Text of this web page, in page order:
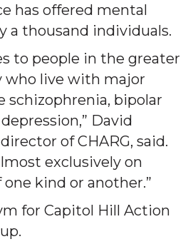
has offered mental
a thousand individuals.
to people in the greater
who live with major
schizophrenia, bipolar
David
of CHARG, said.
exclusively on
kind or another.”
for Capitol Hill Action